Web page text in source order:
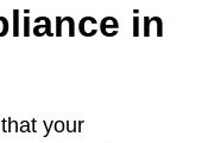
in
your